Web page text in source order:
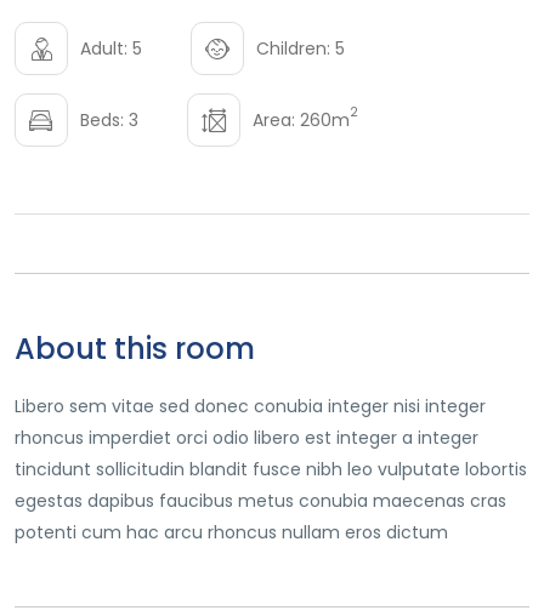
Adult: 5 Children: 5
Beds: 3 Area: 260m2
About this room
Libero sem vitae sed donec conubia integer nisi integer
rhoncus imperdiet orci odio libero est integer a integer
tincidunt sollicitudin blandit fusce nibh leo vulputate lobortis
egestas dapibus faucibus metus conubia maecenas cras
potenti cum hac arcu rhoncus nullam eros dictum